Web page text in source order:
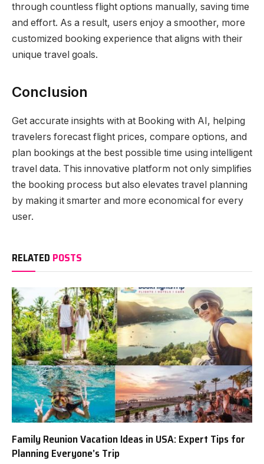
through countless flight options manually, saving time
and effort. As a result, users enjoy a smoother, more
customized booking experience that aligns with their
unique travel goals.
Conclusion
Get accurate insights with at Booking with AI, helping
travelers forecast flight prices, compare options, and
plan bookings at the best possible time using intelligent
travel data. This innovative platform not only simplifies
the booking process but also elevates travel planning
by making it smarter and more economical for every
user.
RELATED POSTS
Family Reunion Vacation Ideas in USA: Expert Tips for
Planning Everyone’s Trip